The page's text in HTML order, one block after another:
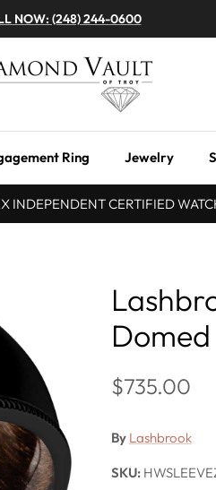
NOW: (248) 244-0600
Ring Jewelry
INDEPENDENT CERTIFIED
$735.00
By Lashbrook
SKU: